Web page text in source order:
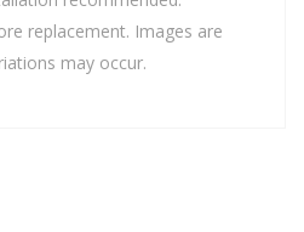
replacement. Images are
may occur.